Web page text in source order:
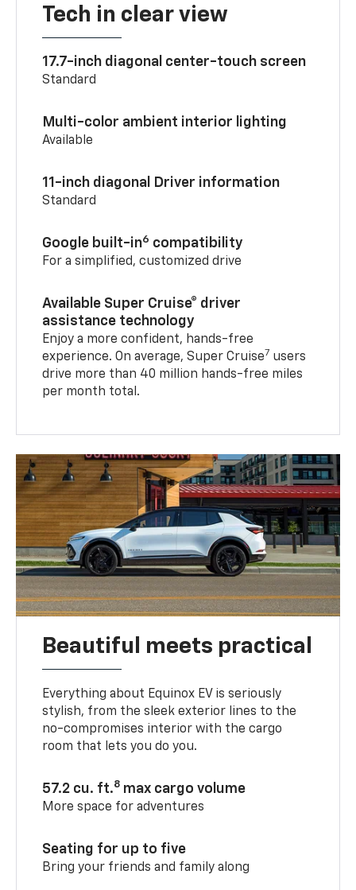
Tech in clear view
17.7-inch diagonal center-touch screen
Standard
Multi-color ambient interior lighting
Available
11-inch diagonal Driver information
Standard
Google built-in6 compatibility
For a simplified, customized drive
Available Super Cruise® driver
assistance technology
Enjoy a more confident, hands-free
experience. On average, Super Cruise7 users
drive more than 40 million hands-free miles
per month total.
Beautiful meets practical
Everything about Equinox EV is seriously
stylish, from the sleek exterior lines to the
no-compromises interior with the cargo
room that lets you do you.
57.2 cu. ft.8 max cargo volume
More space for adventures
Seating for up to five
Bring your friends and family along